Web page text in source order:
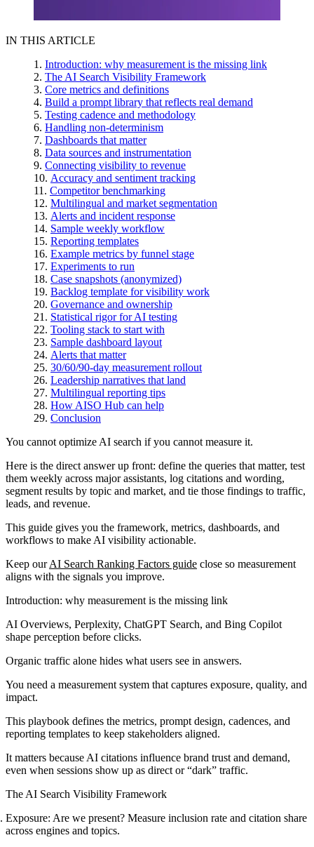
IN THIS ARTICLE
Introduction: why measurement is the missing link
The AI Search Visibility Framework
Core metrics and definitions
Build a prompt library that reflects real demand
Testing cadence and methodology
Handling non-determinism
Dashboards that matter
Data sources and instrumentation
Connecting visibility to revenue
Accuracy and sentiment tracking
Competitor benchmarking
Multilingual and market segmentation
Alerts and incident response
Sample weekly workflow
Reporting templates
Example metrics by funnel stage
Experiments to run
Case snapshots (anonymized)
Backlog template for visibility work
Governance and ownership
Statistical rigor for AI testing
Tooling stack to start with
Sample dashboard layout
Alerts that matter
30/60/90-day measurement rollout
Leadership narratives that land
Multilingual reporting tips
How AISO Hub can help
Conclusion
You cannot optimize AI search if you cannot measure it.
Here is the direct answer up front: define the queries that matter, test
them weekly across major assistants, log citations and wording,
segment results by topic and market, and tie those findings to traffic,
leads, and revenue.
This guide gives you the framework, metrics, dashboards, and
workflows to make AI visibility actionable.
Keep ourAI Search Ranking Factors guide close so measurement
aligns with the signals you improve.
Introduction: why measurement is the missing link
AI Overviews, Perplexity, ChatGPT Search, and Bing Copilot
shape perception before clicks.
Organic traffic alone hides what users see in answers.
You need a measurement system that captures exposure, quality, and
impact.
This playbook defines the metrics, prompt design, cadences, and
reporting templates to keep stakeholders aligned.
It matters because AI citations influence brand trust and demand,
even when sessions show up as direct or “dark” traffic.
The AI Search Visibility Framework
Exposure: Are we present? Measure inclusion rate and citation share
across engines and topics.